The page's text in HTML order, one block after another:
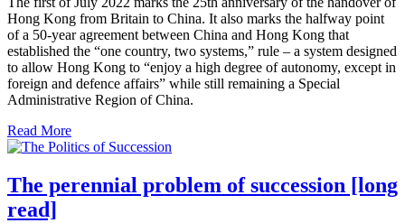
Hong Kong from Britain to China. It also marks the halfway point
of a 50-year agreement between China and Hong Kong that
established the “one country, two systems,” rule – a system designed
to allow Hong Kong to “enjoy a high degree of autonomy, except in
foreign and defence affairs” while still remaining a Special
Administrative Region of China.
Read More
The perennial problem of succession [long
read]